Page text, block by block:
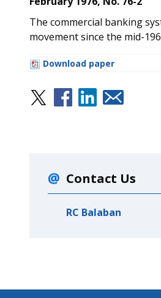
The commercial banking
movement since the mid-
Download paper
Contact Us
RC Balaban